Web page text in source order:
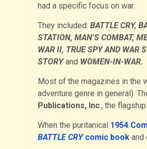
had a specific focus on war.
They included: BATTLE CRY,
STATION, MAN’S COMBAT,
WAR II, TRUE SPY AND WAR
STORYand WOMEN-IN-WAR.
Most of the magazines in the
adventure genre in general).
Publications, Inc., the
When the puritanical 1954
BATTLE CRYcomic bookand